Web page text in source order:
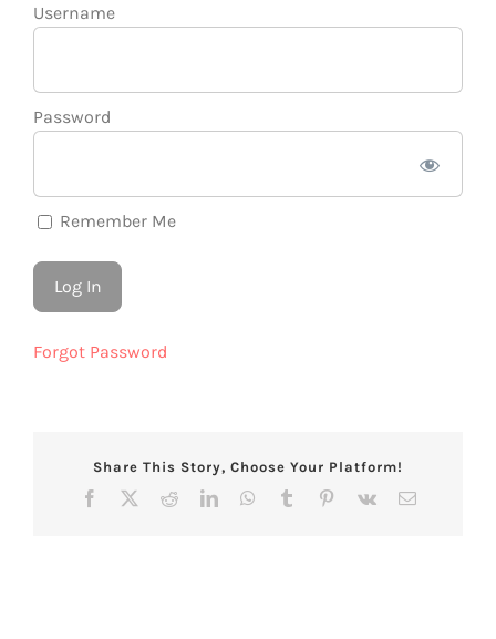
Username
Password
Remember Me
Forgot Password
Share This Story, Choose Your Platform!
Facebook RedditLinkedInWhatsApp
Tumblr Pinterest
Vk Email